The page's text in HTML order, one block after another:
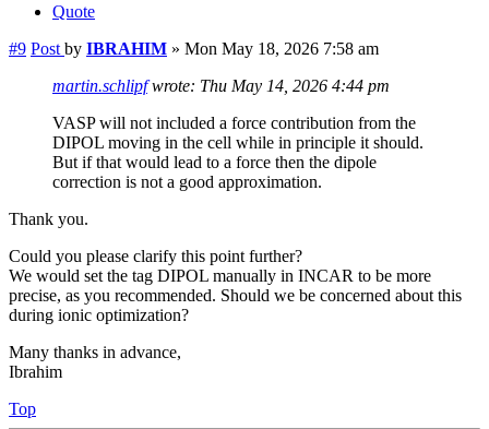
Quote
#9 Post by IBRAHIM » Mon May 18, 2026 7:58 am
martin.schlipfwrote: Thu May 14, 2026 4:44 pm
VASP will not included a force contribution from the
DIPOL moving in the cell while in principle it should.
But if that would lead to a force then the dipole
correction is not a good approximation.
Thank you.
Could you please clarify this point further?
We would set the tag DIPOL manually in INCAR to be more
precise, as you recommended. Should we be concerned about this
during ionic optimization?
Many thanks in advance,
Ibrahim
Top